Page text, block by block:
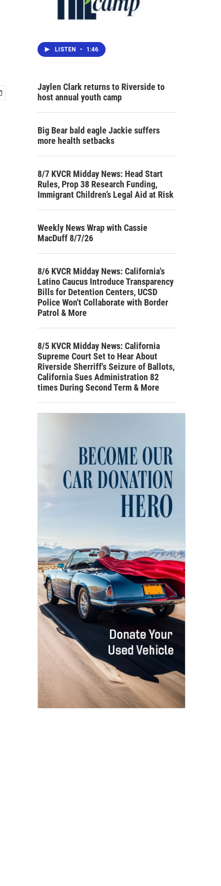
LISTEN • 1:46
Jaylen Clark returns to Riverside to
host annual youth camp
Big Bear bald eagle Jackie suffers
more health setbacks
8/7 KVCR Midday News: Head Start
Rules, Prop 38 Research Funding,
Immigrant Children’s Legal Aid at Risk
Weekly News Wrap with Cassie
MacDuff 8/7/26
8/6 KVCR Midday News: California's
Latino Caucus Introduce Transparency
Bills for Detention Centers, UCSD
Police Won't Collaborate with Border
Patrol & More
8/5 KVCR Midday News: California
Supreme Court Set to Hear About
Riverside Sherriff's Seizure of Ballots,
California Sues Administration 82
times During Second Term & More